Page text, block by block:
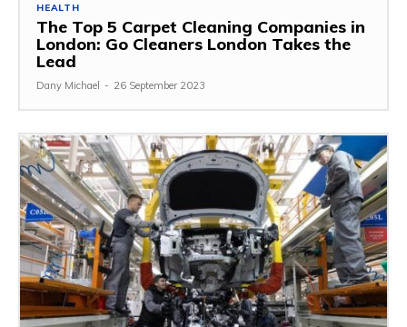
HEALTH
The Top 5 Carpet Cleaning Companies in
London: Go Cleaners London Takes the
Lead
Dany Michael - 26 September 2023